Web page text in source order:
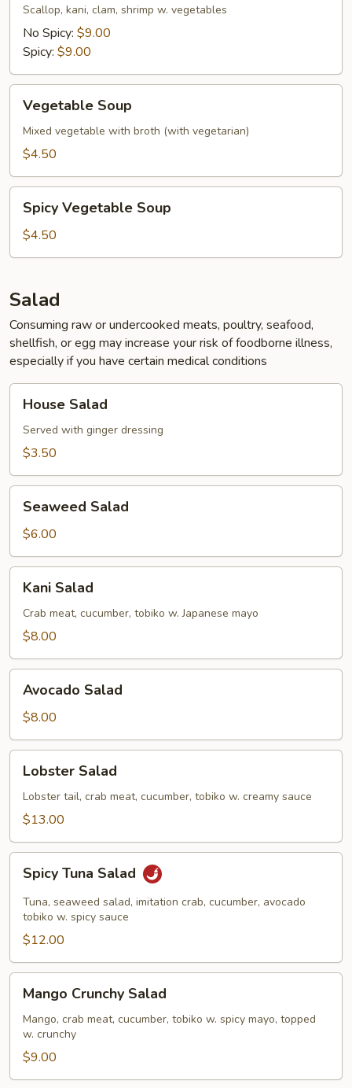
Scallop, kani, clam, shrimp w. vegetables
No Spicy: $9.00
Spicy: $9.00
Soup
Vegetable Soup
Mixed vegetable with broth (with vegetarian)
$4.50
Vegetable
Soup
Spicy Vegetable Soup
$4.50
Salad
Consuming raw or undercooked meats, poultry, seafood,
shellfish, or egg may increase your risk of foodborne illness,
especially if you have certain medical conditions
Salad
House Salad
Served with ginger dressing
$3.50
Salad
Seaweed Salad
$6.00
Salad
Kani Salad
Crab meat, cucumber, tobiko w. Japanese mayo
$8.00
Salad
Avocado Salad
$8.00
Salad
Lobster Salad
Lobster tail, crab meat, cucumber, tobiko w. creamy sauce
$13.00
Tuna
Salad
Spicy Tuna Salad
Tuna, seaweed salad, imitation crab, cucumber, avocado
tobiko w. spicy sauce
$12.00
Crunchy
Salad
Mango Crunchy Salad
Mango, crab meat, cucumber, tobiko w. spicy mayo, topped
w. crunchy
$9.00